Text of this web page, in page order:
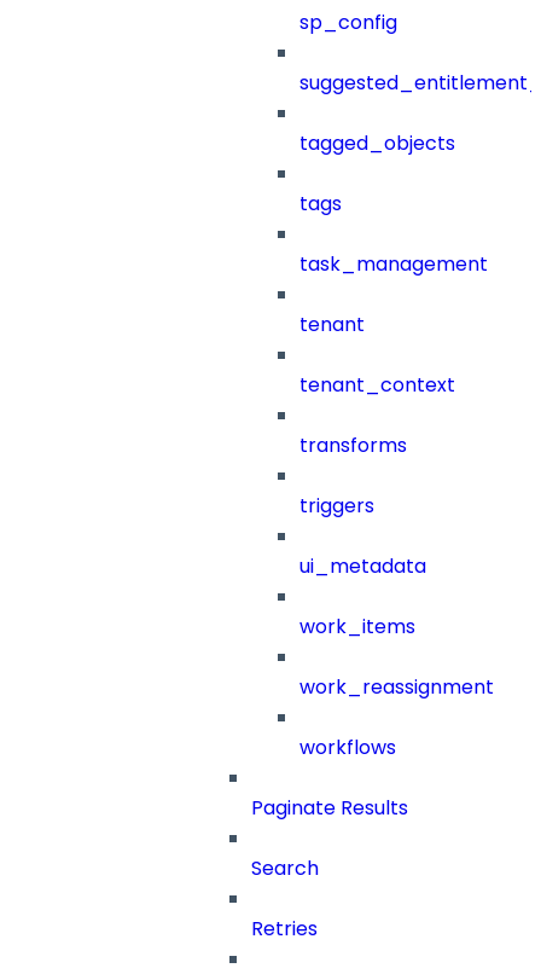
sp_config
tagged_objects
tags
task_management
tenant
tenant_context
transforms
triggers
ui_metadata
work_items
work_reassignment
workflows
Paginate Results
Search
Retries